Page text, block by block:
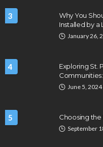
3
Why You
Installed by a
January 26,
4
Exploring St.
June 5, 2024
5 Choosing the
September